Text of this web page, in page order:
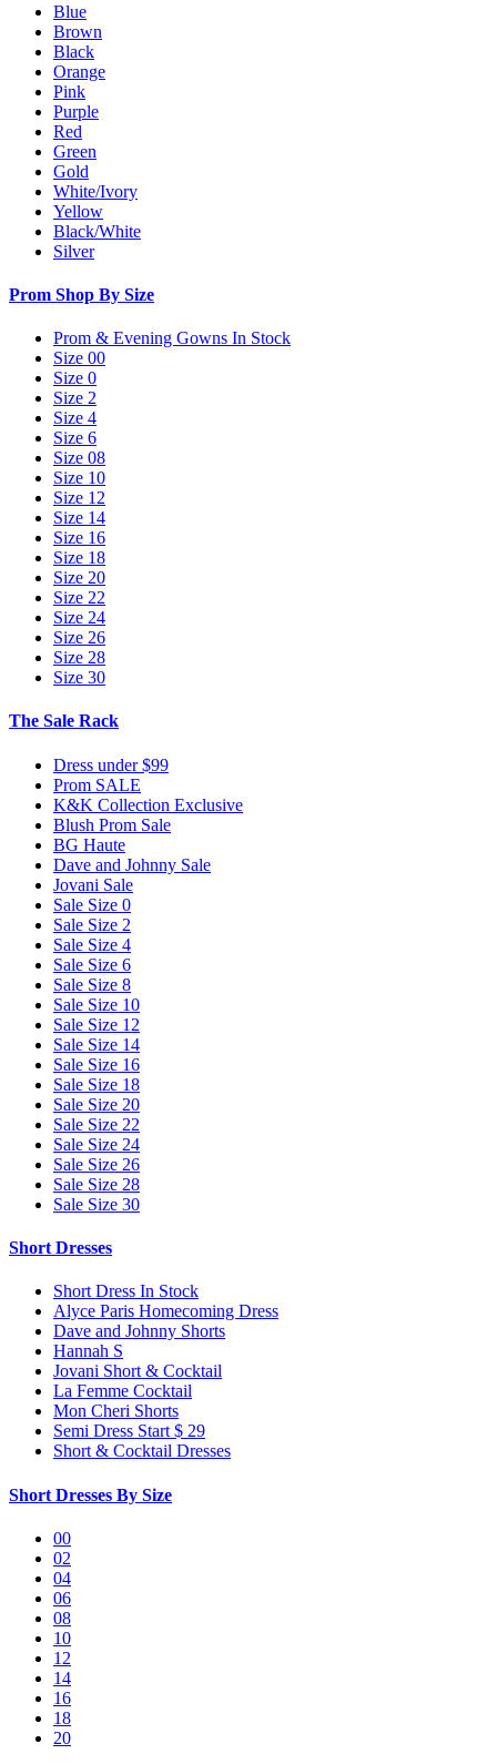
Blue
Brown
Black
Orange
Pink
Purple
Red
Green
Gold
White/Ivory
Yellow
Black/White
Silver
Prom Shop By Size
Prom & Evening Gowns In Stock
Size 00
Size 0
Size 2
Size 4
Size 6
Size 08
Size 10
Size 12
Size 14
Size 16
Size 18
Size 20
Size 22
Size 24
Size 26
Size 28
Size 30
The Sale Rack
Dress under $99
Prom SALE
K&K Collection Exclusive
Blush Prom Sale
BG Haute
Dave and Johnny Sale
Jovani Sale
Sale Size 0
Sale Size 2
Sale Size 4
Sale Size 6
Sale Size 8
Sale Size 10
Sale Size 12
Sale Size 14
Sale Size 16
Sale Size 18
Sale Size 20
Sale Size 22
Sale Size 24
Sale Size 26
Sale Size 28
Sale Size 30
Short Dresses
Short Dress In Stock
Alyce Paris Homecoming Dress
Dave and Johnny Shorts
Hannah S
Jovani Short & Cocktail
La Femme Cocktail
Mon Cheri Shorts
Semi Dress Start $ 29
Short & Cocktail Dresses
Short Dresses By Size
00
02
04
06
08
10
12
14
16
18
20